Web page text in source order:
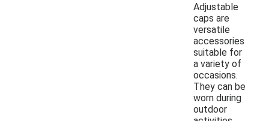
Adjustable
caps are
versatile
accessories
suitable for
a variety of
occasions.
They can be
worn during
outdoor